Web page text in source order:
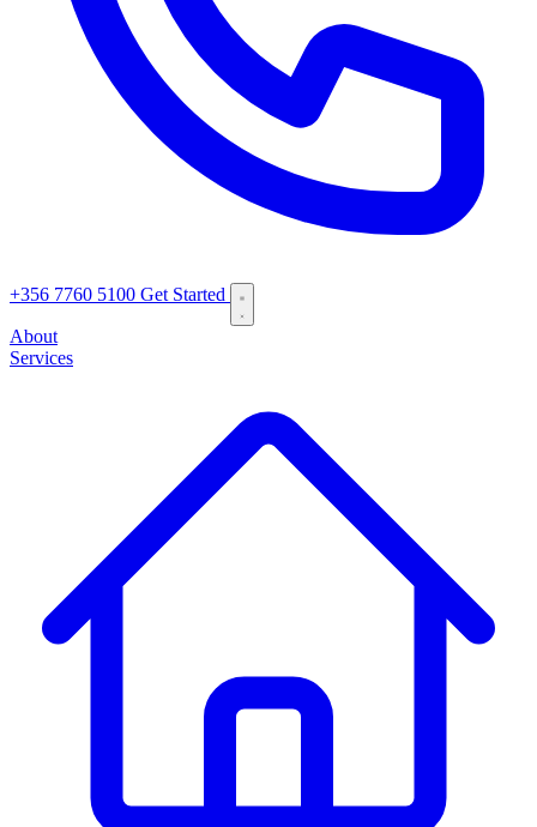
+356 7760 5100 Get Started
About
Services